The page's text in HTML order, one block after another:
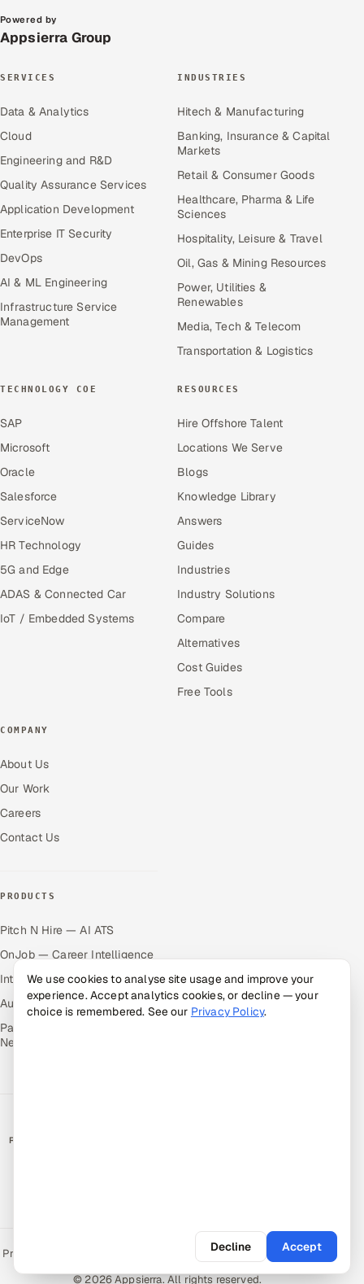
Powered by
Appsierra Group
SERVICES
Data & Analytics
Cloud
Engineering and R&D
Quality Assurance Services
Application Development
Enterprise IT Security
DevOps
AI & ML Engineering
Infrastructure Service
Management
INDUSTRIES
Hitech & Manufacturing
Banking, Insurance & Capital
Markets
Retail & Consumer Goods
Healthcare, Pharma & Life
Sciences
Hospitality, Leisure & Travel
Oil, Gas & Mining Resources
Power, Utilities &
Renewables
Media, Tech & Telecom
Transportation & Logistics
TECHNOLOGY COE
SAP
Microsoft
Oracle
Salesforce
ServiceNow
HR Technology
5G and Edge
ADAS & Connected Car
IoT / Embedded Systems
RESOURCES
Hire Offshore Talent
Locations We Serve
Blogs
Knowledge Library
Answers
Guides
Industries
Industry Solutions
Compare
Alternatives
Cost Guides
Free Tools
COMPANY
About Us
Our Work
Careers
Contact Us
PRODUCTS
Pitch N Hire — AI ATS
OnJob — Career Intelligence
Intuvos — AI Interviews
Autocloz — Sales Outreach
Palify — Gamified Social
Network
RATED BY CLIENTS
Privacy Policy Book a Call SitemapContact
© 2026 Appsierra. All rights reserved.
We use cookies to analyse site usage and improve your
experience. Accept analytics cookies, or decline — your
choice is remembered. See our Privacy Policy.
Decline Accept